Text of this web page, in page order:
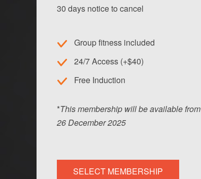
30 days notice to cancel
Group fitness included
24/7 Access (+$40)
Free Induction
*This membership will be available from
26December2025
SELECT MEMBERSHIP